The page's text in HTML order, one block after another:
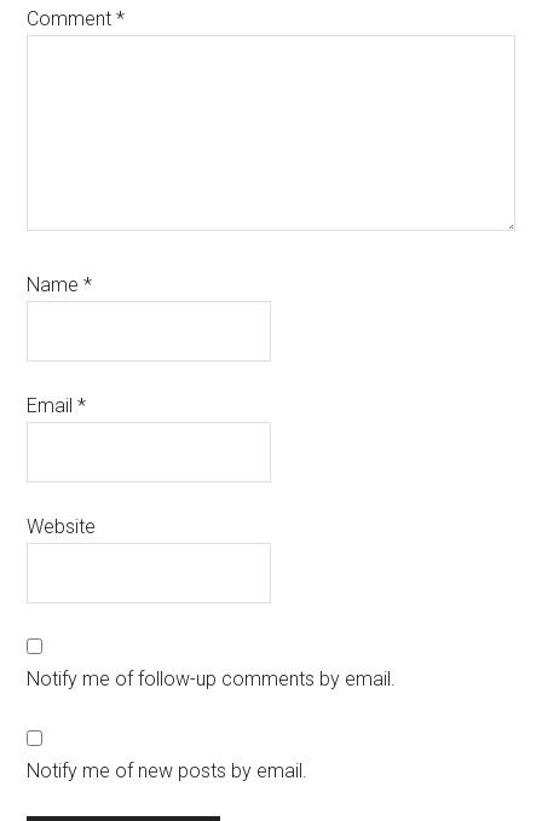
Comment*
Name*
Email*
Website
Notify me of follow-up comments by email.
Notify me of new posts by email.